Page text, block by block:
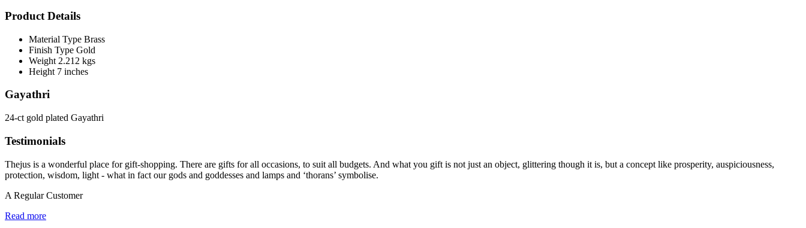
Product Details
Material Type Brass
Finish Type Gold
Weight 2.212 kgs
Height 7 inches
Gayathri
24-ct gold plated Gayathri
Testimonials
Thejus is a wonderful place for gift-shopping. There are gifts for all occasions, to suit all budgets. And what you gift is not just an object, glittering though it is, but a concept like prosperity, auspiciousness,
protection, wisdom, light - what in fact our gods and goddesses and lamps and ‘thorans’ symbolise.
A Regular Customer
Read more